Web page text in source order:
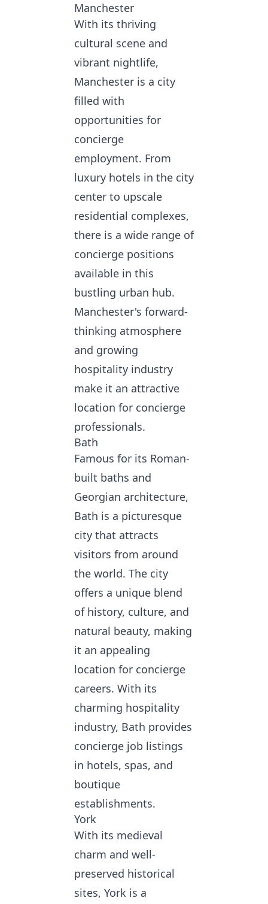
Manchester
With its thriving
cultural scene and
vibrant nightlife,
Manchester is a city
filled with
opportunities for
concierge
employment. From
luxury hotels in the city
center to upscale
residential complexes,
there is a wide range of
concierge positions
available in this
bustling urban hub.
Manchester's forward-
thinking atmosphere
and growing
hospitality industry
make it an attractive
location for concierge
professionals.
Bath
Famous for its Roman-
built baths and
Georgian architecture,
Bath is a picturesque
city that attracts
visitors from around
the world. The city
offers a unique blend
of history, culture, and
natural beauty, making
it an appealing
location for concierge
careers. With its
charming hospitality
industry, Bath provides
concierge job listings
in hotels, spas, and
boutique
establishments.
York
With its medieval
charm and well-
preserved historical
sites, York is a